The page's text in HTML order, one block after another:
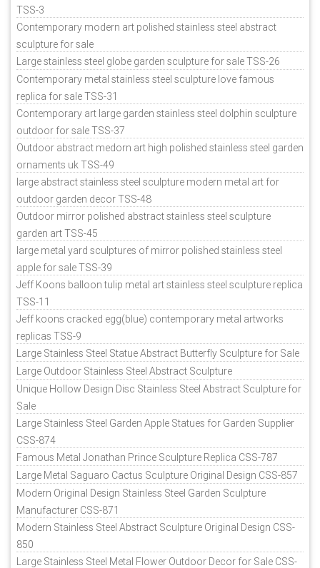
TSS-3
Contemporary modern art polished stainless steel abstract
sculpture for sale
Large stainless steel globe garden sculpture for sale TSS-26
Contemporary metal stainless steel sculpture love famous
replica for sale TSS-31
Contemporary art large garden stainless steel dolphin sculpture
outdoor for sale TSS-37
Outdoor abstract medorn art high polished stainless steel garden
ornaments uk TSS-49
large abstract stainless steel sculpture modern metal art for
outdoor garden decor TSS-48
Outdoor mirror polished abstract stainless steel sculpture
garden art TSS-45
large metal yard sculptures of mirror polished stainless steel
apple for sale TSS-39
Jeff Koons balloon tulip metal art stainless steel sculpture replica
TSS-11
Jeff koons cracked egg(blue) contemporary metal artworks
replicas TSS-9
Large Stainless Steel Statue Abstract Butterfly Sculpture for Sale
Large Outdoor Stainless Steel Abstract Sculpture
Unique Hollow Design Disc Stainless Steel Abstract Sculpture for
Sale
Large Stainless Steel Garden Apple Statues for Garden Supplier
CSS-874
Famous Metal Jonathan Prince Sculpture Replica CSS-787
Large Metal Saguaro Cactus Sculpture Original Design CSS-857
Modern Original Design Stainless Steel Garden Sculpture
Manufacturer CSS-871
Modern Stainless Steel Abstract Sculpture Original Design CSS-
850
Large Stainless Steel Metal Flower Outdoor Decor for Sale CSS-